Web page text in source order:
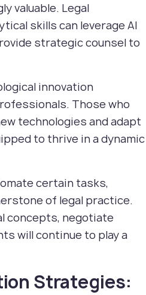
valuable. Legal
skills can leverage AI
strategic counsel to
innovation
Those who
technologies and adapt
to thrive in a dynamic
certain tasks,
of legal practice.
concepts, negotiate
will continue to play a
Strategies: